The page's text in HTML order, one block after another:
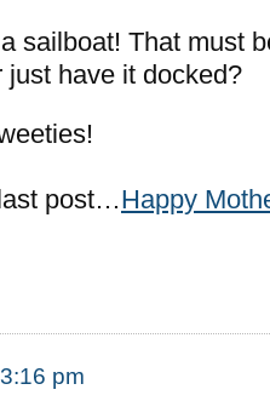
sailboat! That must
have it docked?
post…Happy
pm